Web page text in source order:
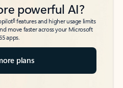
powerful AI?
6features and higher usage limits
move faster across your Microsoft
apps.
plans